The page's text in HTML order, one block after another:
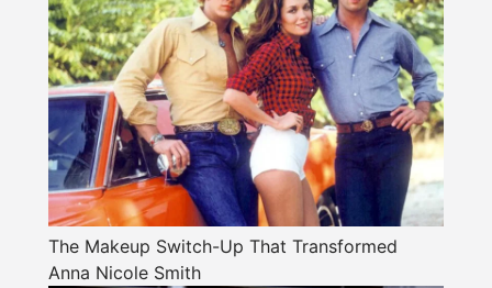
The Makeup Switch-Up That Transformed
Anna Nicole Smith